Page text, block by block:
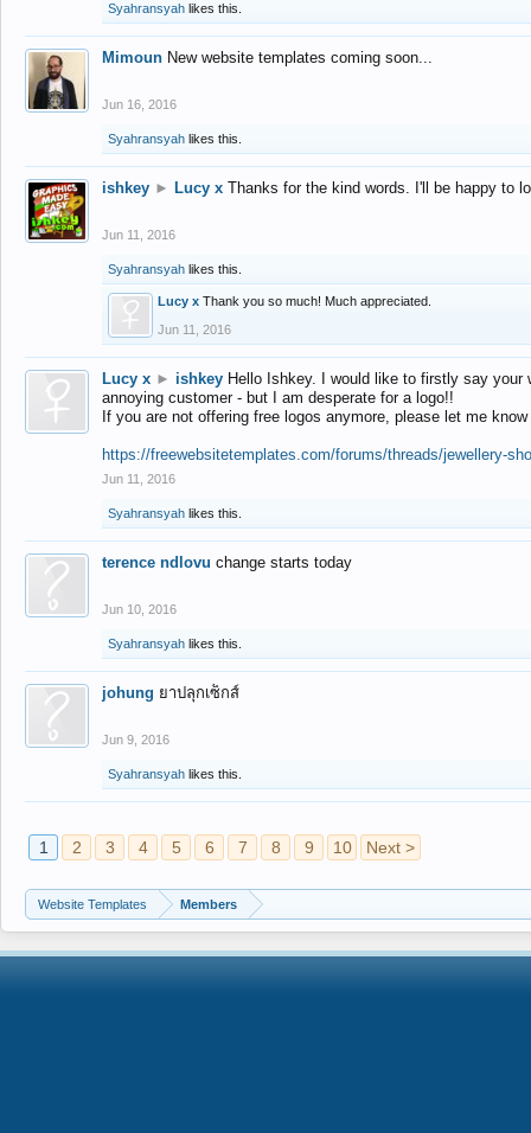
Syahransyah likes this.
Mimoun New website templates coming soon...
Jun 16, 2016
Syahransyah likes this.
ishkey ► Lucy x Thanks for the kind words. I'll be happy to
Jun 11, 2016
Syahransyah likes this.
Lucy x Thank you so much! Much appreciated.
Jun 11, 2016
Lucy x ► ishkey Hello Ishkey. I would like to firstly say
annoying customer - but I am desperate for a logo!!
If you are not offering free logos anymore, please let me
https://freewebsitetemplates.com/forums/threads/jewellery-
Jun 11, 2016
Syahransyah likes this.
terence ndlovu change starts today
Jun 10, 2016
Syahransyah likes this.
johung ยาปลุกเซ็กส์
Jun 9, 2016
Syahransyah likes this.
1 2 3 4 5 6 7 8 9 10 Next >
Website Templates Members